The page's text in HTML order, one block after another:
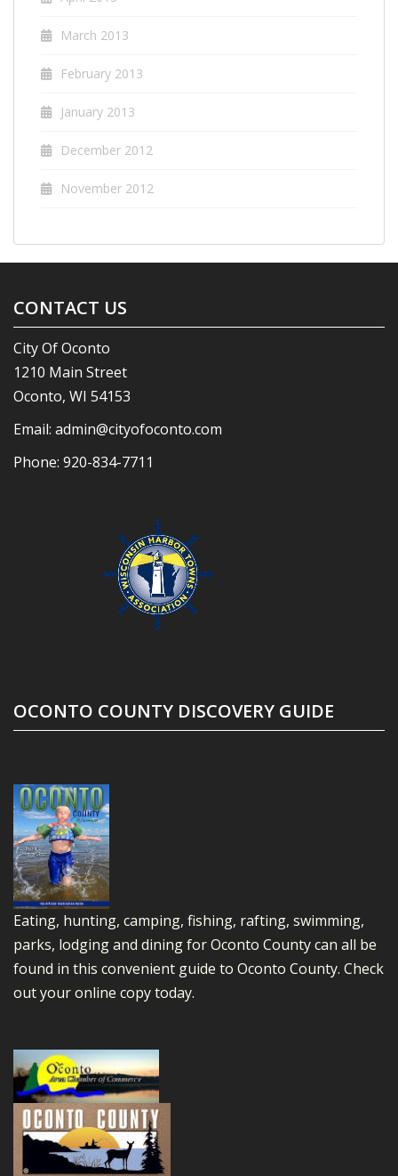
March 2013
February 2013
January 2013
December 2012
November 2012
CONTACT US
City Of Oconto
1210 Main Street
Oconto, WI 54153
Email: admin@cityofoconto.com
Phone: 920-834-7711
OCONTO COUNTY DISCOVERY GUIDE
Eating, hunting, camping, fishing, rafting, swimming,
parks, lodging and dining for Oconto County can all be
found in this convenient guide to Oconto County. Check
out your online copy today.